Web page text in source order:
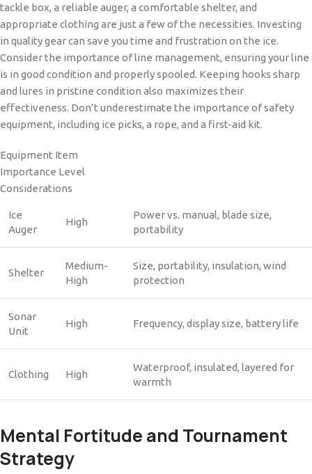
tackle box, a reliable auger, a comfortable shelter, and
appropriate clothing are just a few of the necessities. Investing
in quality gear can save you time and frustration on the ice.
Consider the importance of line management, ensuring your line
is in good condition and properly spooled. Keeping hooks sharp
and lures in pristine condition also maximizes their
effectiveness. Don’t underestimate the importance of safety
equipment, including ice picks, a rope, and a first-aid kit.
Equipment Item
Importance Level
Considerations
Ice
Auger
High
Power vs. manual, blade size,
portability
Shelter
Medium-
High
Size, portability, insulation, wind
protection
Sonar
Unit
High Frequency, display size, battery life
Clothing High
Waterproof, insulated, layered for
warmth
Mental Fortitude and Tournament
Strategy